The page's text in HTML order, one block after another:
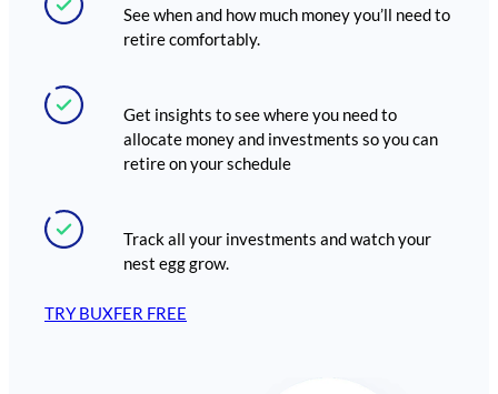
See when and how much money you’ll need to
retire comfortably.
Get insights to see where you need to
allocate money and investments so you can
retire on your schedule
Track all your investments and watch your
nest egg grow.
TRY BUXFER FREE